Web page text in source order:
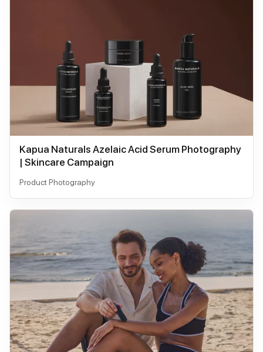
Kapua Naturals Azelaic Acid Serum Photography
| Skincare Campaign
Product Photography